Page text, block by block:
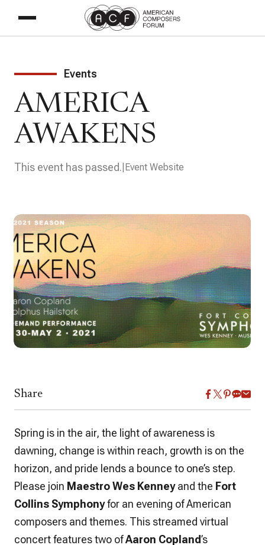
Events
AMERICA
AWAKENS
This event has passed. Event Website
Share
Spring is in the air, the light of awareness is
dawning, change is within reach, growth is on the
horizon, and pride lends a bounce to one’s step.
Please join Maestro Wes Kenneyand the Fort
Collins Symphonyfor an evening of American
composers and themes. This streamed virtual
concert features two ofAaron Copland’s